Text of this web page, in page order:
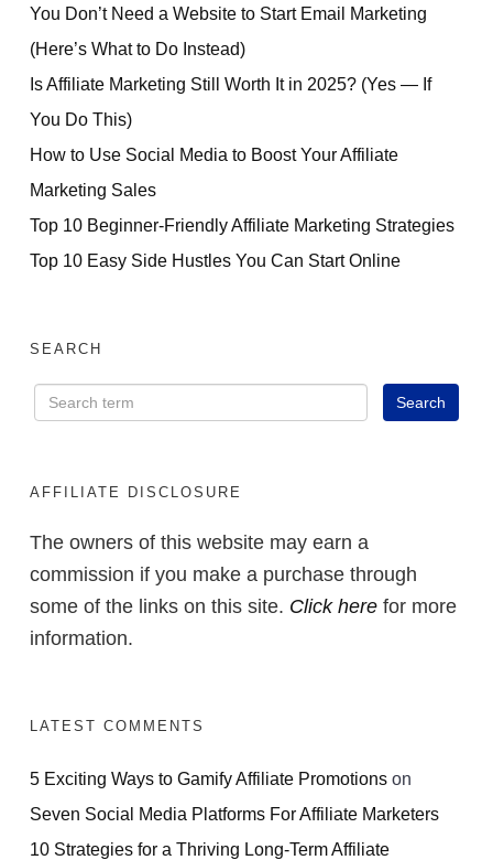
You Don’t Need a Website to Start Email Marketing
(Here’s What to Do Instead)
Is Affiliate Marketing Still Worth It in 2025? (Yes — If
You Do This)
How to Use Social Media to Boost Your Affiliate
Marketing Sales
Top 10 Beginner-Friendly Affiliate Marketing Strategies
Top 10 Easy Side Hustles You Can Start Online
SEARCH
AFFILIATE DISCLOSURE
The owners of this website may earn a
commission if you make a purchase through
some of the links on this site. Click here for more
information.
LATEST COMMENTS
5 Exciting Ways to Gamify Affiliate Promotions on
Seven Social Media Platforms For Affiliate Marketers
10 Strategies for a Thriving Long-Term Affiliate